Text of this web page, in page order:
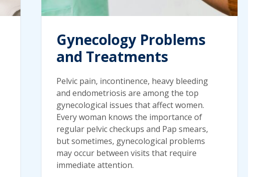
Gynecology Problems
and Treatments
Pelvic pain, incontinence, heavy bleeding
and endometriosis are among the top
gynecological issues that affect women.
Every woman knows the importance of
regular pelvic checkups and Pap smears,
but sometimes, gynecological problems
may occur between visits that require
immediate attention.